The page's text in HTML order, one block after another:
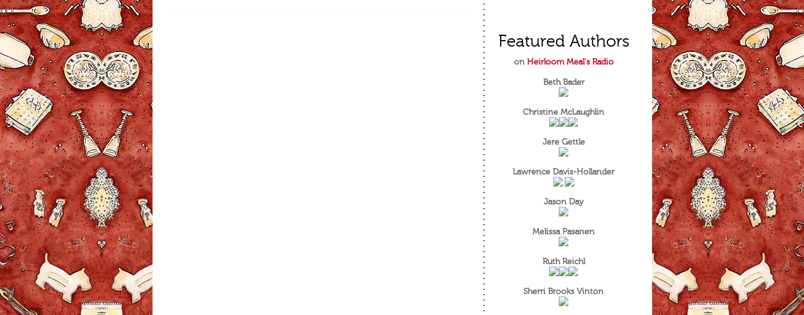
Featured Authors
on Heirloom Meal's Radio
Beth Bader
Christine McLaughlin
Jere Gettle
Lawrence Davis-Hollander
Jason Day
Melissa Pasanen
Ruth Reichl
Sherri Brooks Vinton